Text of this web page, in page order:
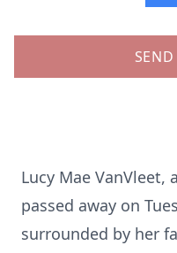
Lucy Mae VanVleet,
passed away on
surrounded by her